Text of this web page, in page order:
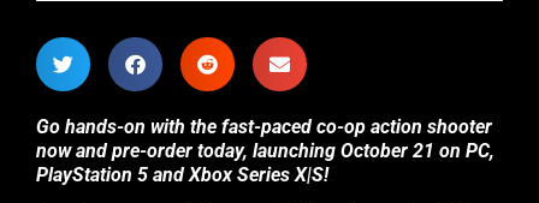
Go hands-on with the fast-paced co-op action shooter
now and pre-order today, launching October 21 on PC,
PlayStation 5 and Xbox Series X|S!